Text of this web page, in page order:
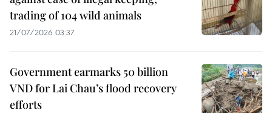
trading of 104 wild animals
21/07/2026 03:37
Government earmarks 50 billion
VND for Lai Chau’s flood recovery
efforts